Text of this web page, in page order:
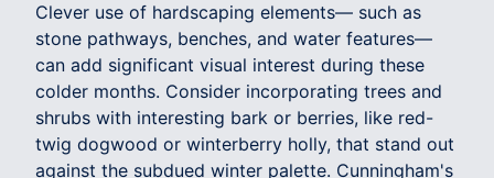
Clever use of hardscaping elements— such as
stone pathways, benches, and water features—
can add significant visual interest during these
colder months. Consider incorporating trees and
shrubs with interesting bark or berries, like red-
twig dogwood or winterberry holly, that stand out
against the subdued winter palette. Cunningham's